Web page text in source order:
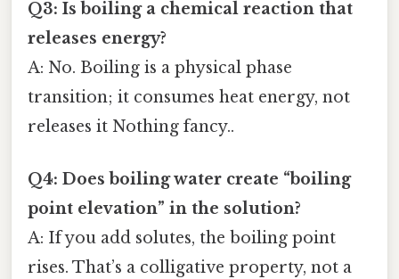
Q3: Is boiling a chemical reaction that
releases energy?
A: No. Boiling is a physical phase
transition; it consumes heat energy, not
releases it Nothing fancy..
Q4: Does boiling water create “boiling
point elevation” in the solution?
A: If you add solutes, the boiling point
rises. That’s a colligative property, not a